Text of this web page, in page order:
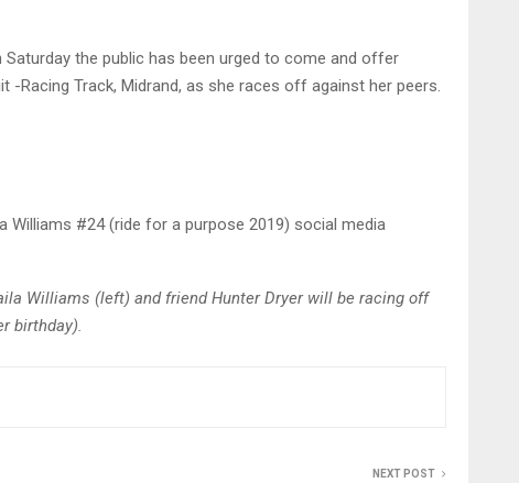
the public has been urged to come and offer
-Racing Track, Midrand, as she races off against her peers.
Williams #24 (ride for a purpose 2019) social media
Williams (left) and friend Hunter Dryer will be racing off
birthday).
NEXT POST